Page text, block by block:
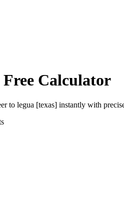
Calculator
to legua [texas] instantly with